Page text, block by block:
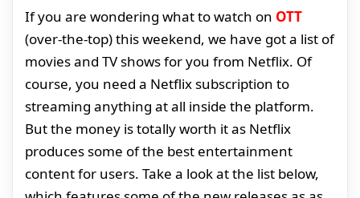
If you are wondering what to watch on OTT
(over-the-top) this weekend, we have got a list of
movies and TV shows for you from Netflix. Of
course, you need a Netflix subscription to
streaming anything at all inside the platform.
But the money is totally worth it as Netflix
produces some of the best entertainment
content for users. Take a look at the list below,